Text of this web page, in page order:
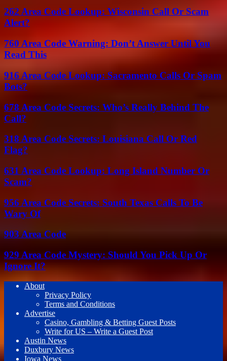
262 Area Code Lookup: Wisconsin Call Or Scam
Alert?
760 Area Code Warning: Don’t Answer Until You
Read This
916 Area Code Lookup: Sacramento Calls Or Spam
Bots?
678 Area Code Secrets: Who’s Really Behind The
Call?
318 Area Code Secrets: Louisiana Call Or Red
Flag?
631 Area Code Lookup: Long Island Number Or
Scam?
956 Area Code Secrets: South Texas Calls To Be
Wary Of
903 Area Code
929 Area Code Mystery: Should You Pick Up Or
Ignore It?
About
Privacy Policy
Terms and Conditions
Advertise
Casino, Gambling & Betting Guest Posts
Write for US – Write a Guest Post
Austin News
Duxbury News
Iowa News